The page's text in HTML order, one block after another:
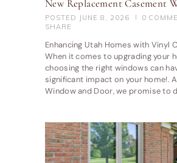
New Replacement Casement
POSTED JUNE 8, 2026 0
SHARE
Enhancing Utah Homes with Vinyl
When it comes to upgrading your
choosing the right windows can
significant impact on your home!.
Window and Door, we promise to